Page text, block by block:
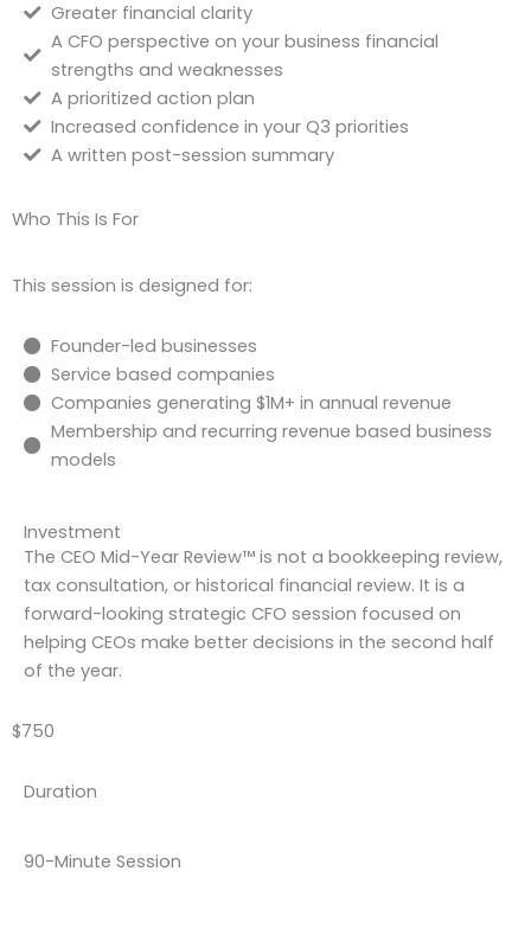
Greater financial clarity
A CFO perspective on your business financial
strengths and weaknesses
A prioritized action plan
Increased confidence in your Q3 priorities
A written post-session summary
Who This Is For
This session is designed for:
Founder-led businesses
Service based companies
Companies generating $1M+ in annual revenue
Membership and recurring revenue based business
models
Investment
The CEO Mid-Year Review™ is not a bookkeeping review,
tax consultation, or historical financial review. It is a
forward-looking strategic CFO session focused on
helping CEOs make better decisions in the second half
of the year.
$750
Duration
90-Minute Session